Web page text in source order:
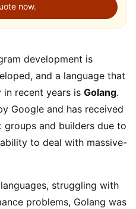
now.
development is
and a language that
recent years is Golang.
Google and has received
and builders due to
to deal with massive-
struggling with
problems, Golang was